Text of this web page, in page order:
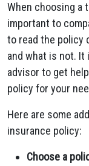
When choosing a
important to
to read the policy
and what is not. It
advisor to get
policy for your
Here are some
insurance policy:
Choose a